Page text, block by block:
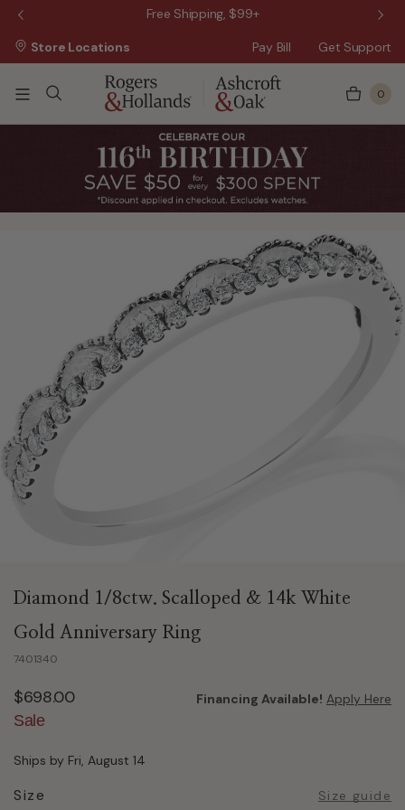
Free Shipping, $99+
Pay Bill Get Support
Store Locations
0
Diamond 1/8ctw. Scalloped & 14k White
Gold Anniversary Ring
7401340
$698.00
Sale
Financing Available! Apply Here
Ships by Fri, August 14
Size Size guide